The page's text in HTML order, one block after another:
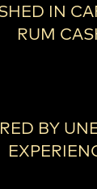
IN
RUM
BY